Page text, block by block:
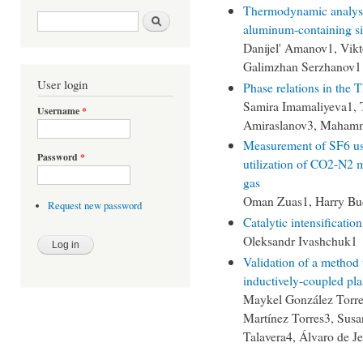
Search form Search
User login
Username*
Password *
Request new password
Thermodynamic
aluminum-containing
Danijel' Amanov1,
Galimzhan Serzhanov1
Phase relations in the
Samira Imamaliyeva1,
Amiraslanov3,
Measurement of SF6
utilization of CO2-N2
gas
Oman Zuas1, Harry
Catalytic
Oleksandr Ivashchuk1
Validation of a
inductively-coupled
Maykel González
Martínez Torres3,
Talavera4, Álvaro de